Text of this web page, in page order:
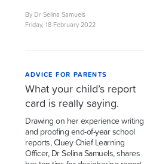
By Dr Selina Samuels
Friday, 18 February 2022
ADVICE FOR PARENTS
What your child’s report
card is really saying.
Drawing on her experience writing
and proofing end-of-year school
reports, Cluey Chief Learning
Officer, Dr Selina Samuels, shares